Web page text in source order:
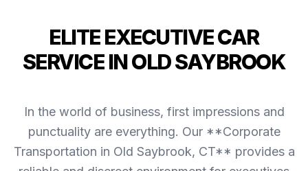
ELITE EXECUTIVE CAR
SERVICE IN OLD SAYBROOK
In the world of business, first impressions and
punctuality are everything. Our **Corporate
Transportation in Old Saybrook, CT** provides a